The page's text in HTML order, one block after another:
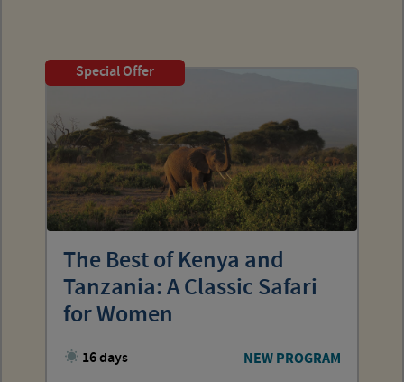
Special Offer
The Best of Kenya and
Tanzania: A Classic Safari
for Women
16 days NEW PROGRAM